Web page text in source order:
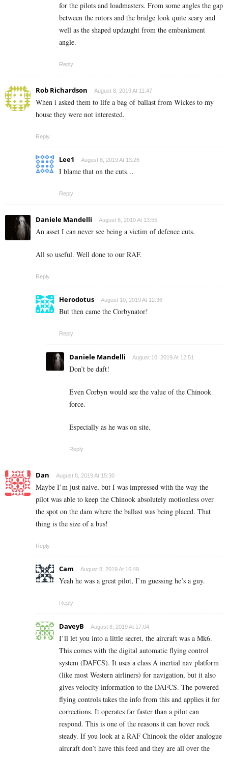
for the pilots and loadmasters. From some angles the gap
between the rotors and the bridge look quite scary and
well as the shaped updaught from the embankment
angle.
Reply
Rob Richardson August 8, 2019 At 11:47
When i asked them to life a bag of ballast from Wickes to my
house they were not interested.
Reply
Lee1 August 8, 2019 At 13:26
I blame that on the cuts…
Reply
Daniele Mandelli August 8, 2019 At 13:55
An asset I can never see being a victim of defence cuts.
All so useful. Well done to our RAF.
Reply
Herodotus August 10, 2019 At 12:36
But then came the Corbynator!
Reply
Daniele Mandelli August 10, 2019 At 12:51
Don’t be daft!
Even Corbyn would see the value of the Chinook
force.
Especially as he was on site.
Reply
Dan August 8, 2019 At 15:30
Maybe I’m just naive, but I was impressed with the way the
pilot was able to keep the Chinook absolutely motionless over
the spot on the dam where the ballast was being placed. That
thing is the size of a bus!
Reply
Cam August 8, 2019 At 16:49
Yeah he was a great pilot, I’m guessing he’s a guy.
Reply
DaveyB August 8, 2019 At 17:04
I’ll let you into a little secret, the aircraft was a Mk6.
This comes with the digital automatic flying control
system (DAFCS). It uses a class A inertial nav platform
(like most Western airliners) for navigation, but it also
gives velocity information to the DAFCS. The powered
flying controls takes the info from this and applies it for
corrections. It operates far faster than a pilot can
respond. This is one of the reasons it can hover rock
steady. If you look at a RAF Chinook the older analogue
aircraft don’t have this feed and they are all over the